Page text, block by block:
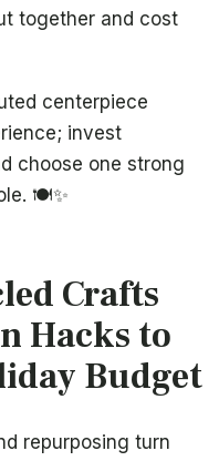
together and cost
centerpiece
invest
choose one strong
🍽️✨
Crafts
Hacks to
Budget
repurposing turn